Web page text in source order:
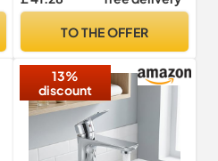
TO THE OFFER
13%
discount